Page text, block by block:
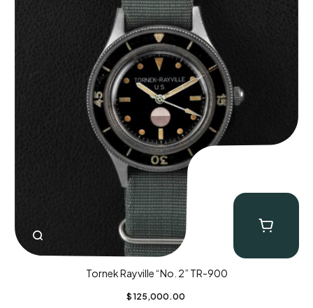
Tornek Rayville “No. 2” TR-900
$ 125,000.00